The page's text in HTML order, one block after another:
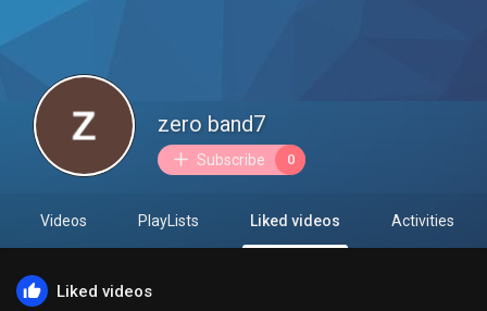
zero band7
Subscribe 0
Videos PlayLists Liked videos Activities
Liked videos